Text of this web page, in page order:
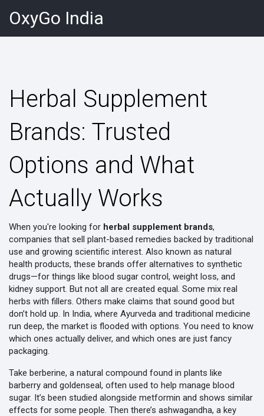
OxyGo India
Herbal Supplement
Brands: Trusted
Options and What
Actually Works
When you're looking for herbal supplement brands,
companies that sell plant-based remedies backed by traditional
use and growing scientific interest. Also known as natural
health products, these brands offer alternatives to synthetic
drugs—for things like blood sugar control, weight loss, and
kidney support. But not all are created equal. Some mix real
herbs with fillers. Others make claims that sound good but
don’t hold up. In India, where Ayurveda and traditional medicine
run deep, the market is flooded with options. You need to know
which ones actually deliver, and which ones are just fancy
packaging.
Take berberine, a natural compound found in plants like
barberry and goldenseal, often used to help manage blood
sugar. It’s been studied alongside metformin and shows similar
effects for some people. Then there’s ashwagandha, a key